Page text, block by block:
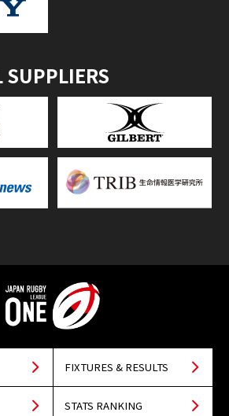
SUPPLIERS
FIXTURES & RESULTS
STATS RANKING